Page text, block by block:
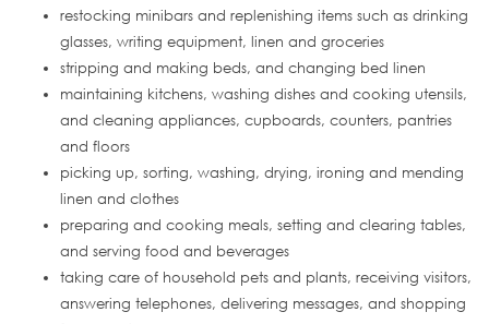
restocking minibars and replenishing items such as drinking
glasses, writing equipment, linen and groceries
stripping and making beds, and changing bed linen
maintaining kitchens, washing dishes and cooking utensils,
and cleaning appliances, cupboards, counters, pantries
and floors
picking up, sorting, washing, drying, ironing and mending
linen and clothes
preparing and cooking meals, setting and clearing tables,
and serving food and beverages
taking care of household pets and plants, receiving visitors,
answering telephones, delivering messages, and shopping